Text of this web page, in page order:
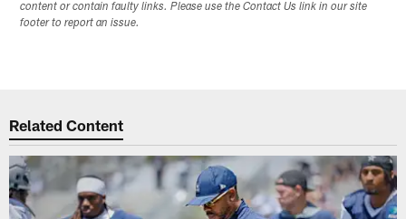
content or contain faulty links. Please use the Contact Us link in our site
footer to report an issue.
Related Content